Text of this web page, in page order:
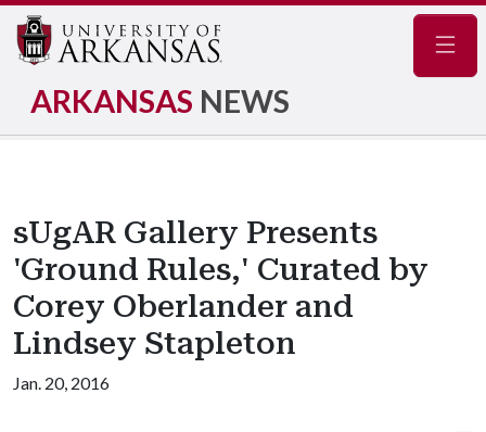
ARKANSAS NEWS
sUgAR Gallery Presents
'Ground Rules,' Curated by
Corey Oberlander and
Lindsey Stapleton
Jan. 20, 2016